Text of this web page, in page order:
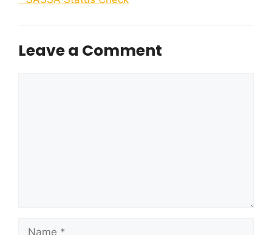
Leave a Comment